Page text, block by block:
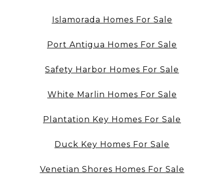
Islamorada Homes For Sale
Port Antigua Homes For Sale
Safety Harbor Homes For Sale
White Marlin Homes For Sale
Plantation Key Homes For Sale
Duck Key Homes For Sale
Venetian Shores Homes For Sale